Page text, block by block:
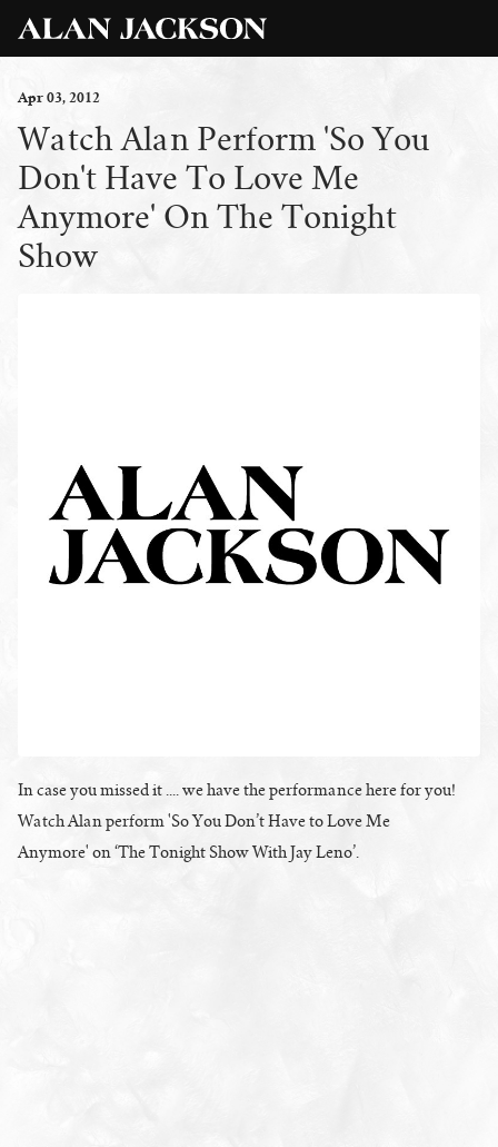
Apr03, 2012
Watch Alan Perform 'So You
Don't Have To Love Me
Anymore' On The Tonight
Show
In case you missed it .... we have the performance here for you!
Watch Alan perform 'So You Don’t Have to Love Me
Anymore' on ‘The Tonight Show With Jay Leno’.